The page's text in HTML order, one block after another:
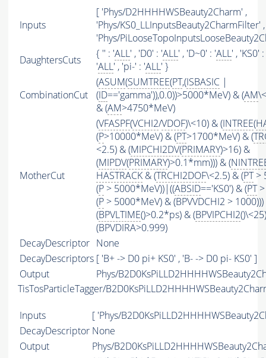
Inputs
[ 'Phys/D2HHHHWSBeauty2Charm' ,
'Phys/KS0_LLInputsBeauty2CharmFilter' ,
'Phys/
DaughtersCuts
{ '' : 'ALL' , 'D0' : 'ALL' , 'D~0' : 'ALL' , 'KS0'
'ALL' , 'pi-' : 'ALL' }
CombinationCut
(ASUM(SUMTREE(PT,(ISBASIC |
(ID=='gamma')),0.0))>5000*MeV) & (AM
& (AM>4750*MeV)
MotherCut
(VFASPF(VCHI2/VDOF)\<10) & (INTREE(
(P>10000*MeV) & (PT>1700*MeV) & (
<2.5) & (MIPCHI2DV(PRIMARY)>16) &
(MIPDV(PRIMARY)>0.1*mm))) & (
HASTRACK & (TRCHI2DOF\<2.5) & (PT>
(P > 5000*MeV))|((ABSID=='KS0') & (PT>
(P > 5000*MeV) & (BPVVDCHI2 >
(BPVLTIME()>0.2*ps) & (BPVIPCHI2
(BPVDIRA>0.999)
DecayDescriptor None
DecayDescriptors [ 'B+ -> D0 pi+ KS0' , 'B- -> D0 pi- KS0' ]
Output
Phys/
TisTosParticleTagger/
Inputs
[ 'Phys/
DecayDescriptor None
Output
Phys/